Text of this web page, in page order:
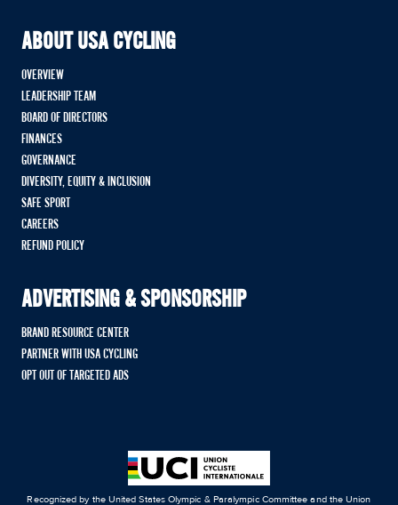
ABOUT USA CYCLING
OVERVIEW
LEADERSHIP TEAM
BOARD OF DIRECTORS
FINANCES
GOVERNANCE
DIVERSITY, EQUITY & INCLUSION
SAFE SPORT
CAREERS
REFUND POLICY
ADVERTISING & SPONSORSHIP
BRAND RESOURCE CENTER
PARTNER WITH USA CYCLING
OPT OUT OF TARGETED ADS
Recognized by the United States Olympic & Paralympic Committee and the Union